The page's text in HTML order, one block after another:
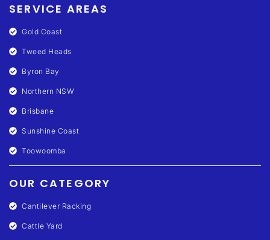
SERVICE AREAS
Gold Coast
Tweed Heads
Byron Bay
Northern NSW
Brisbane
Sunshine Coast
Toowoomba
OUR CATEGORY
Cantilever Racking
Cattle Yard